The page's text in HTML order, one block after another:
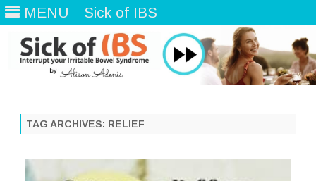
MENU Sick of IBS
TAG ARCHIVES: RELIEF